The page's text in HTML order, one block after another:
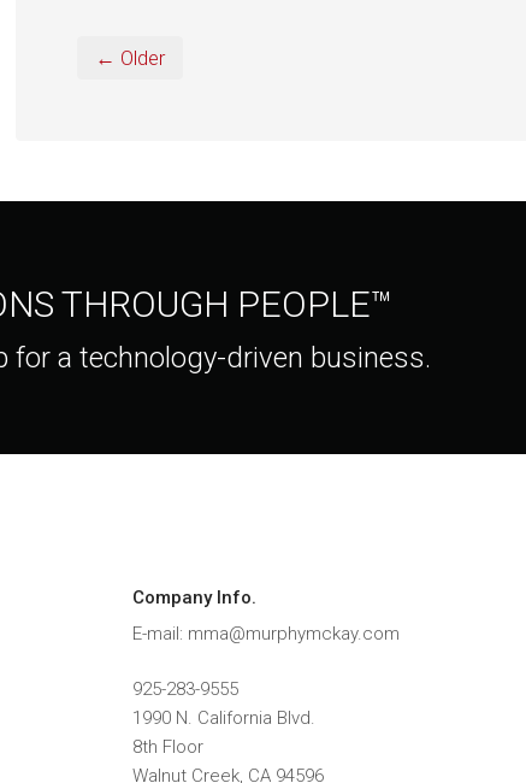
← Older
THROUGH PEOPLE™
for a technology-driven business.
Company Info.
E-mail: mma@murphymckay.com
925-283-9555
1990 N. California Blvd.
8th Floor
Walnut Creek CA 94596